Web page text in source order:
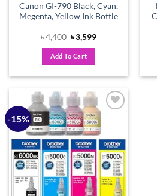
Canon GI-790 Black, Cyan,
Megenta, Yellow Ink Bottle
৳4,400 Original
price
was:
৳ 4,400.
৳3,599Current
Add To Cart
-15%
Add to
wishlist